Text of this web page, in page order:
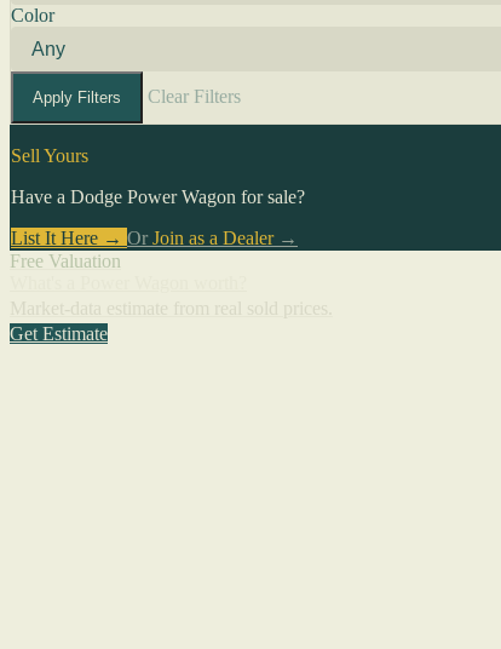
Color
Apply Filters Clear Filters
Sell Yours
Have a Dodge Power Wagon for sale?
List It Here → Or Join as a Dealer→
Free Valuation
Get Estimate